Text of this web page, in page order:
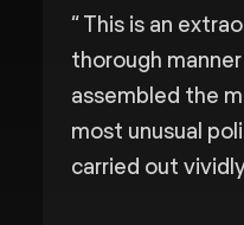
“This is an
thorough
assembled the
most unusual
carried out